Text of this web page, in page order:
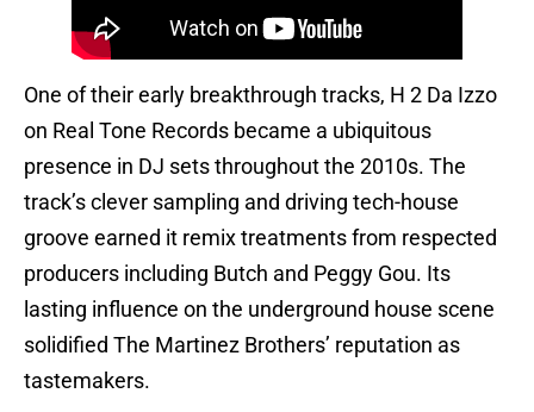
One of their early breakthrough tracks, H 2 Da Izzo
on Real Tone Records became a ubiquitous
presence in DJ sets throughout the 2010s. The
track’s clever sampling and driving tech-house
groove earned it remix treatments from respected
producers including Butch and Peggy Gou. Its
lasting influence on the underground house scene
solidified The Martinez Brothers’ reputation as
tastemakers.